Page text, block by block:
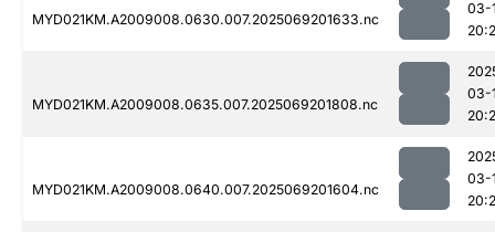
MYD021KM.A2009008.0630.007.2025069201633.nc
03-
MYD021KM.A2009008.0635.007.2025069201808.nc
03-
MYD021KM.A2009008.0640.007.2025069201604.nc
03-